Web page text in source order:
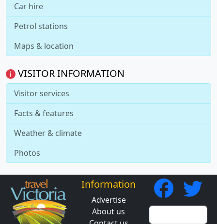
Car hire
Petrol stations
Maps & location
VISITOR INFORMATION
Visitor services
Facts & features
Weather & climate
Photos
Information
Advertise
About us